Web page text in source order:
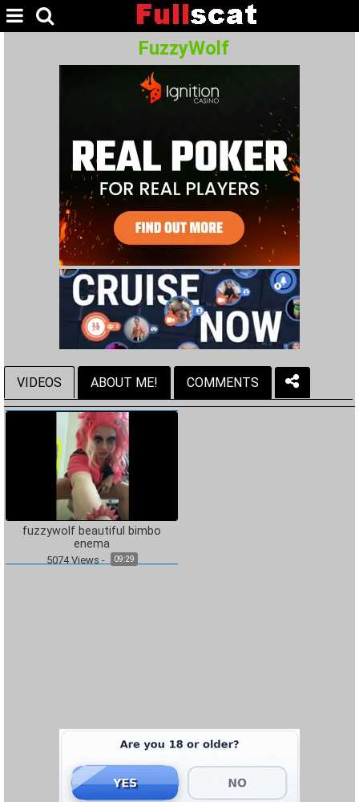
FuzzyWolf
VIDEOS ABOUT ME! COMMENTS
fuzzywolf beautiful bimbo
enema
5074Views - 09:29